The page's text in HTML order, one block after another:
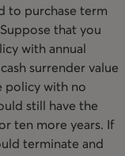
to purchase term
that you
with annual
surrender value
policy with no
still have the
ten more years. If
terminate and